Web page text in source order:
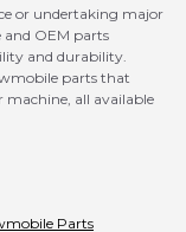
or undertaking major
and OEM parts
and durability.
parts that
machine, all available
Parts